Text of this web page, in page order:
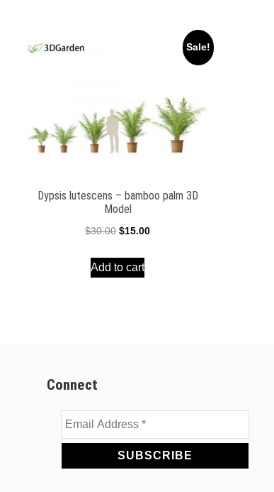
Sale!
Dypsis lutescens – bamboo palm 3D
Model
$30.00 Original
was:
$15.00Current
Add to cart
Connect
Email
Address